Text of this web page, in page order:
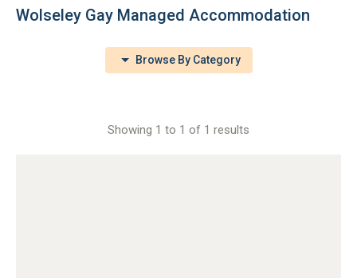
Wolseley Gay Managed Accommodation
Browse By Category
Showing 1 to 1 of 1 results